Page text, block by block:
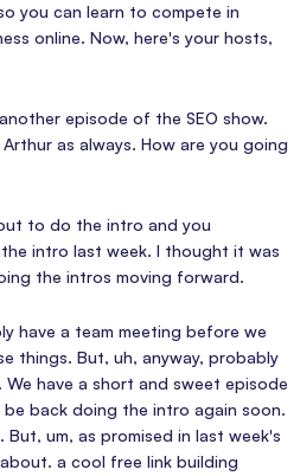
you can learn to compete in
online. Now, here's your hosts,
episode of the SEO show.
as always. How are you going
to do the intro and you
intro last week. I thought it was
the intros moving forward.
have a team meeting before we
things. But, uh, anyway, probably
have a short and sweet episode
be back doing the intro again soon.
um, as promised in last week's
a cool free link building